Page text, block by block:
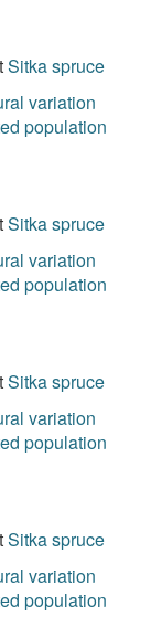
Sitka spruce
variation
population
Sitka spruce
variation
population
Sitka spruce
variation
population
Sitka spruce
variation
population